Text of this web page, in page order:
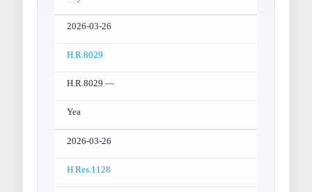
2026-03-26
H.R.8029
H.R.8029 —
Yea
2026-03-26
H.Res.1128